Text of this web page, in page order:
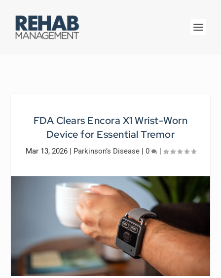
FDA Clears Encora X1 Wrist-Worn
Device for Essential Tremor
Mar 13, 2026| Parkinson’s Disease| 0 |